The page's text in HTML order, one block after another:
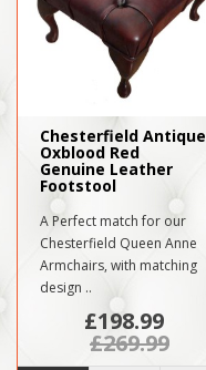
Chesterfield Antique
Oxblood Red
Genuine Leather
Footstool
A Perfect match for our
Chesterfield Queen Anne
Armchairs, with matching
design ..
£198.99
£269.99